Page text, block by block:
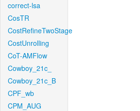
correct-lsa
CosTR
CostRefineTwoStage
CostUnrolling
CoT-AMFlow
Cowboy_21c_
Cowboy_21c_B
CPF_wb
CPM_AUG